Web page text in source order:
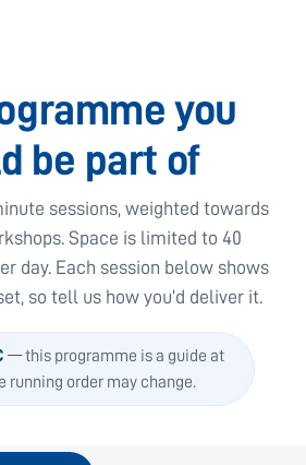
you
be part of
sessions, weighted towards
Space is limited to 40
day. Each session below shows
so tell us how you’d deliver it.
— this programme is a guide at
running order may change.